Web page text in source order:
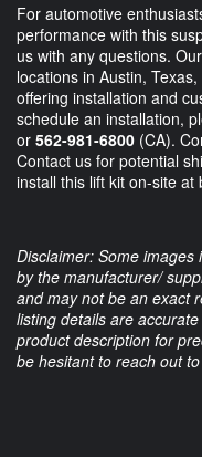
For automotive
performance with this
us with any questions.
locations in Austin,
offering installation and
schedule an installation,
or 562-981-6800 (CA).
Contact us for potential
install this lift kit on-site at
Disclaimer: Some
by the manufacturer/
and may not be an exact
listing details are
product description for
be hesitant to reach out